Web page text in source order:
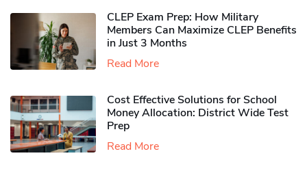
CLEP Exam Prep: How Military
Members Can Maximize CLEP Benefits
in Just 3 Months
Read More
Cost Effective Solutions for School
Money Allocation: District Wide Test
Prep
Read More